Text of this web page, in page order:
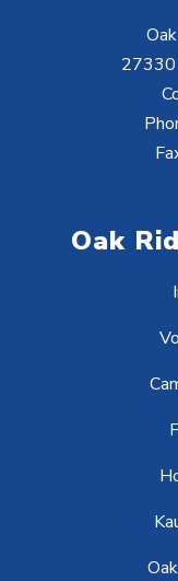
27330
Oak